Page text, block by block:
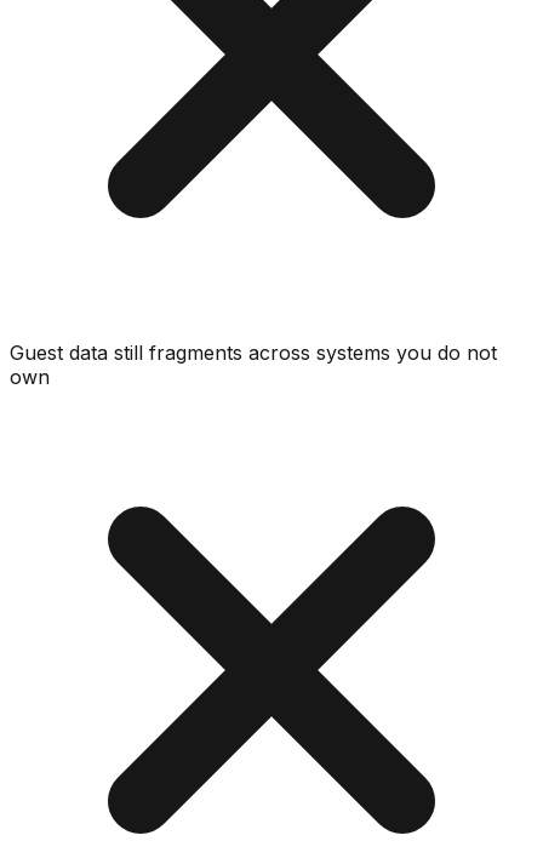
Guest data still fragments across systems you do not
own